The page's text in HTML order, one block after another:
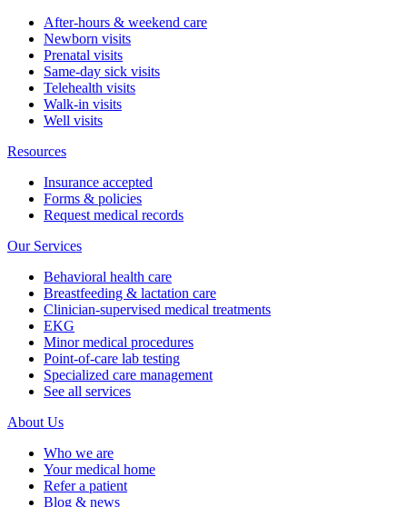
After-hours & weekend care
Newborn visits
Prenatal visits
Same-day sick visits
Telehealth visits
Walk-in visits
Well visits
Resources
Insurance accepted
Forms & policies
Request medical records
Our Services
Behavioral health care
Breastfeeding & lactation care
Clinician-supervised medical treatments
EKG
Minor medical procedures
Point-of-care lab testing
Specialized care management
See all services
About Us
Who we are
Your medical home
Refer a patient
Blog & news